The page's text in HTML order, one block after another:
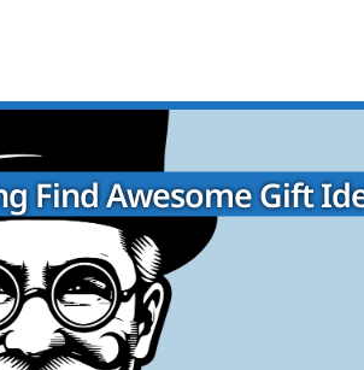
Find Awesome Gift